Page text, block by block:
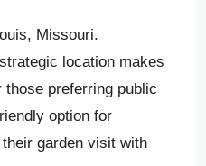
Missouri.
location makes
preferring public
option for
garden visit with